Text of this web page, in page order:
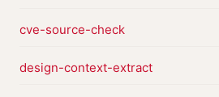
cve-source-check
design-context-extract